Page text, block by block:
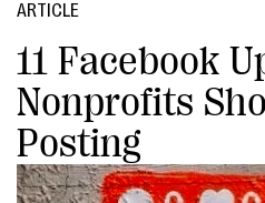
ARTICLE
11 Facebook
Nonprofits
Posting